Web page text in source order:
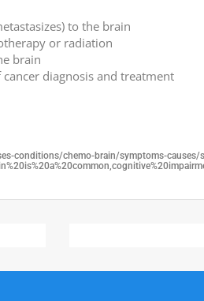
to the brain
or radiation
brain
diagnosis and treatment
conditions/chemo-brain/symptoms-causes/